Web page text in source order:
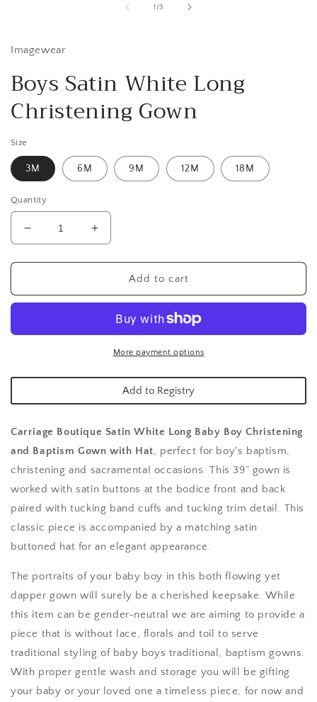
1 /of
3
Imagewear
Boys Satin White Long
Christening Gown
Size
3M 6M 9M 12M 18M
Quantity
Decrease
quantity
for
Satin
Christening
Increase
quantity
for
Satin
Long
Christening
Gown
Add to cart
More payment options
Add to Registry
Carriage Boutique Satin White Long Baby Boy Christening
and Baptism Gown with Hat, perfect for boy's baptism,
christening and sacramental occasions. This 39” gown is
worked with satin buttons at the bodice front and back
paired with tucking band cuffs and tucking trim detail. This
classic piece is accompanied by a matching satin
buttoned hat for an elegant appearance.
The portraits of your baby boy in this both flowing yet
dapper gown will surely be a cherished keepsake. While
this item can be gender-neutral we are aiming to provide a
piece that is without lace, florals and toil to serve
traditional styling of baby boys traditional, baptism gowns.
With proper gentle wash and storage you will be gifting
your baby or your loved one a timeless piece, for now and